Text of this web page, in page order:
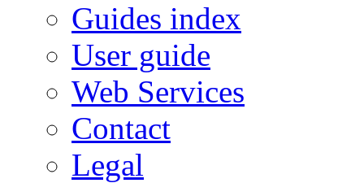
Guides index
User guide
Web Services
Contact
Legal